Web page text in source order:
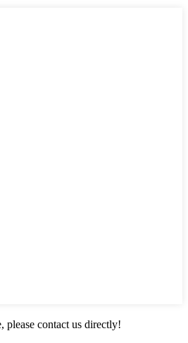
please contact us directly!